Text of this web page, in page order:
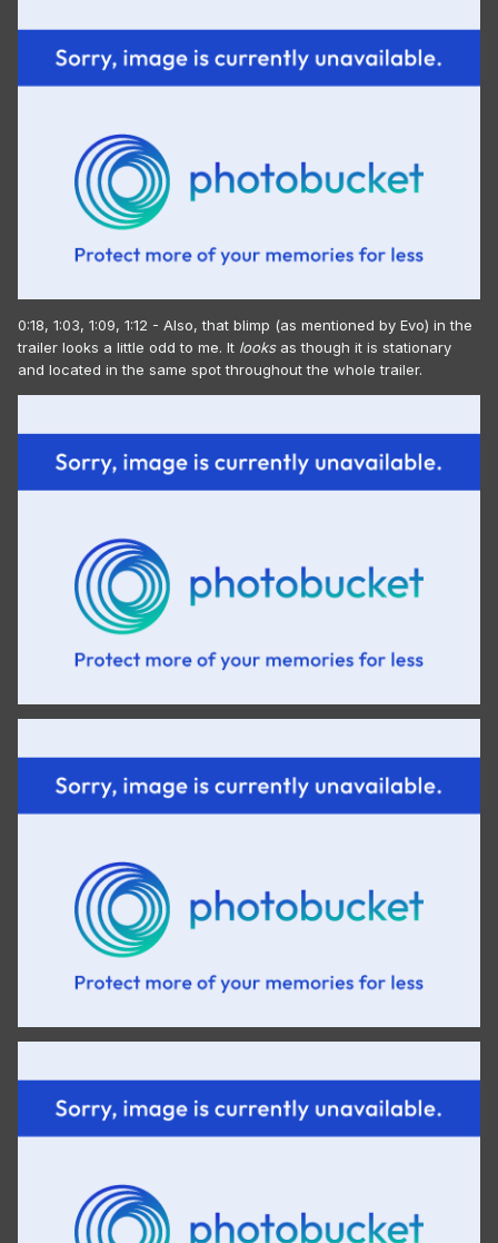
0:18, 1:03, 1:09, 1:12 - Also, that blimp (as mentioned by Evo) in the
trailer looks a little odd to me. It looks as though it is stationary
and located in the same spot throughout the whole trailer.